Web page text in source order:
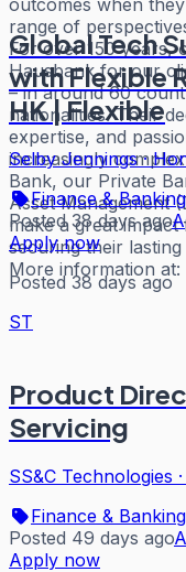
range of
For over 150 years,
Hausbank for our
– in around 60
nationalities. Their
expertise, and
increasingly
Bank, our Private
Asset Management
make a great
securing their
More information at:
Global Tech
with Flexible
HK | Flexible
Selby Jennings·
Finance & Banking
Posted 38 days ago
Apply now
Posted 38 days ago
ST
Product
Servicing
SS&C Technologies ·
Finance & Banking
Posted 49 days ago
Apply now